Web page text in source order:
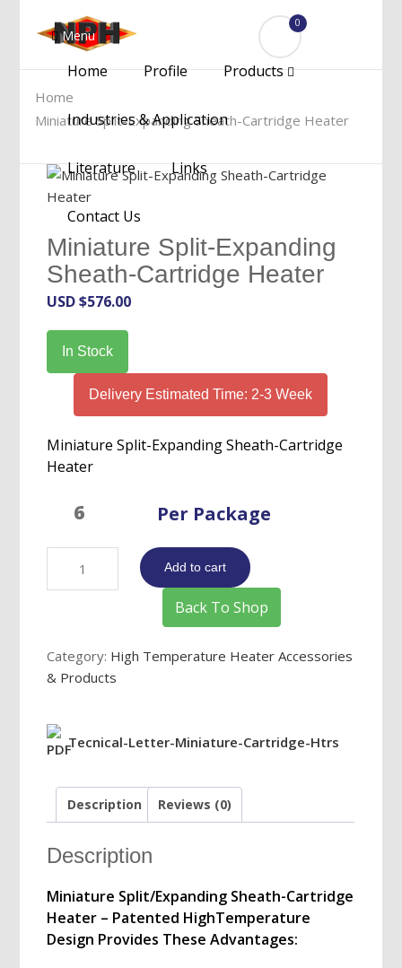
0
Menu
Home Profile Products
Industries & Application
Literature Links
Contact Us
Home
Miniature Split-Expanding Sheath-Cartridge Heater
Miniature Split-Expanding
Sheath-Cartridge Heater
USD $576.00
In Stock
Delivery Estimated Time: 2-3 Week
Miniature Split-Expanding Sheath-Cartridge
Heater
Per Package
Heater
quantity
Add to cart
Back To Shop
Category: High Temperature Heater Accessories
& Products
Tecnical-Letter-Miniature-Cartridge-Htrs
Description Reviews (0)
Description
Miniature Split/Expanding Sheath-Cartridge
Heater – Patented HighTemperature
Design Provides These Advantages: